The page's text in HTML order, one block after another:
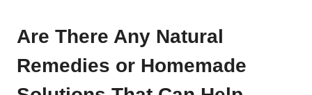
Are There Any Natural
Remedies or Homemade